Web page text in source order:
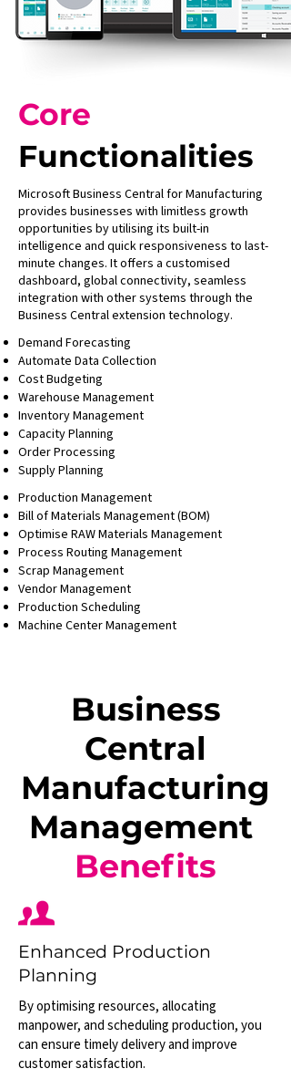
Core
Functionalities
Microsoft Business Central for Manufacturing
provides businesses with limitless growth
opportunities by utilising its built-in
intelligence and quick responsiveness to last-
minute changes. It offers a customised
dashboard, global connectivity, seamless
integration with other systems through the
Business Central extension technology.
Demand Forecasting
Automate Data Collection
Cost Budgeting
Warehouse Management
Inventory Management
Capacity Planning
Order Processing
Supply Planning
Production Management
Bill of Materials Management (BOM)
Optimise RAW Materials Management
Process Routing Management
Scrap Management
Vendor Management
Production Scheduling
Machine Center Management
Business
Central
Manufacturing
Management
Benefits
Enhanced Production
Planning
By optimising resources, allocating
manpower, and scheduling production, you
can ensure timely delivery and improve
customer satisfaction.